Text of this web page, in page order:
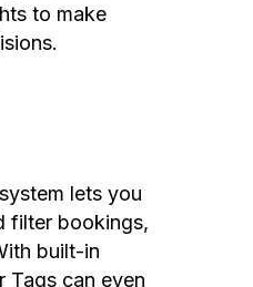
to make
lets you
filter bookings,
built-in
Tags can even